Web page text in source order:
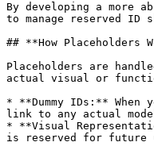
By developing a more
to manage reserved ID
## **How Placeholders
Placeholders are
actual visual or
* **Dummy IDs:**
link to any actual
* **Visual
is reserved for future